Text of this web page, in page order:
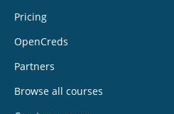
Pricing
OpenCreds
Partners
Browse all courses